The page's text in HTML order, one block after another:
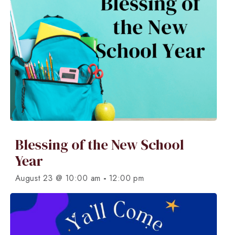
Blessing of the New School
Year
August 23 @ 10:00 am - 12:00 pm